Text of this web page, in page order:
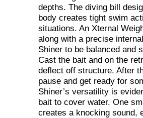
depths. The diving bill
body creates tight swim
situations. An Xternal
along with a precise
Shiner to be balanced and
Cast the bait and on the
deflect off structure. After
pause and get ready for
Shiner’s versatility is
bait to cover water. One
creates a knocking sound,